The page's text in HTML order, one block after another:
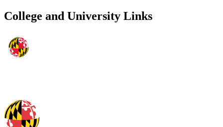
College and University Links